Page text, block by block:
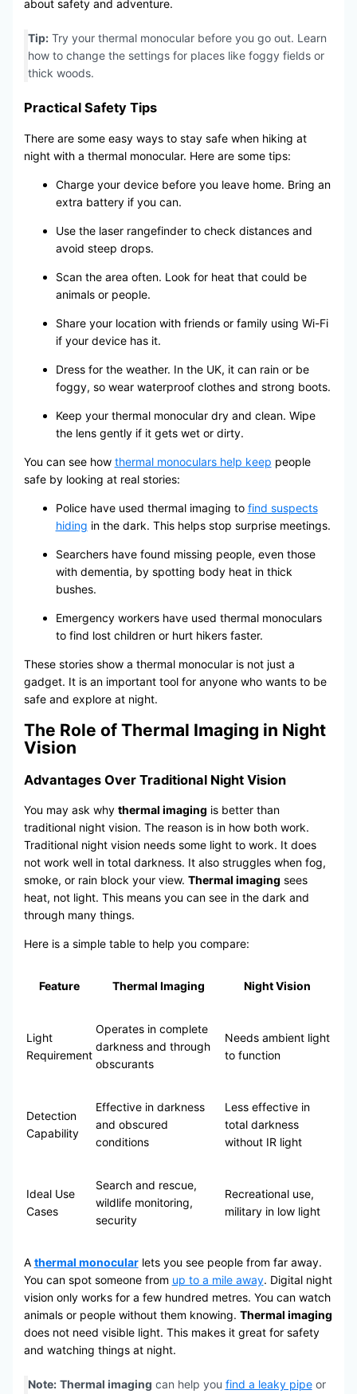
about safety and adventure.
Tip:Try your thermal monocular before you go out. Learn
how to change the settings for places like foggy fields or
thick woods.
Practical Safety Tips
There are some easy ways to stay safe when hiking at
night with a thermal monocular. Here are some tips:
Charge your device before you leave home. Bring an
extra battery if you can.
Use the laser rangefinder to check distances and
avoid steep drops.
Scan the area often. Look for heat that could be
animals or people.
Share your location with friends or family using Wi-Fi
if your device has it.
Dress for the weather. In the UK, it can rain or be
foggy, so wear waterproof clothes and strong boots.
Keep your thermal monocular dry and clean. Wipe
the lens gently if it gets wet or dirty.
You can see how thermal monoculars help keep people
safe by looking at real stories:
Police have used thermal imaging to find suspects
hiding in the dark. This helps stop surprise meetings.
Searchers have found missing people, even those
with dementia, by spotting body heat in thick
bushes.
Emergency workers have used thermal monoculars
to find lost children or hurt hikers faster.
These stories show a thermal monocular is not just a
gadget. It is an important tool for anyone who wants to be
safe and explore at night.
The Role of Thermal Imaging in Night
Vision
Advantages Over Traditional Night Vision
You may ask why thermal imaging is better than
traditional night vision. The reason is in how both work.
Traditional night vision needs some light to work. It does
not work well in total darkness. It also struggles when fog,
smoke, or rain block your view. Thermal imaging sees
heat, not light. This means you can see in the dark and
through many things.
Here is a simple table to help you compare:
Feature Thermal Imaging Night Vision
Light
Requirement
Operates in complete
darkness and through
obscurants
Needs ambient light
to function
Detection
Capability
Effective in darkness
and obscured
conditions
Less effective in
total darkness
without IR light
Ideal Use
Cases
Search and rescue,
wildlife monitoring,
security
Recreational use,
military in low light
A thermal monocularlets you see people from far away.
You can spot someone from up to a mile away. Digital night
vision only works for a few hundred metres. You can watch
animals or people without them knowing. Thermal imaging
does not need visible light. This makes it great for safety
and watching things at night.
Note: Thermal imaging can help you find a leaky pipeor